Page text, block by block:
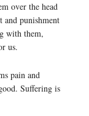
over the head
and punishment
with them,
us.
pain and
Suffering is